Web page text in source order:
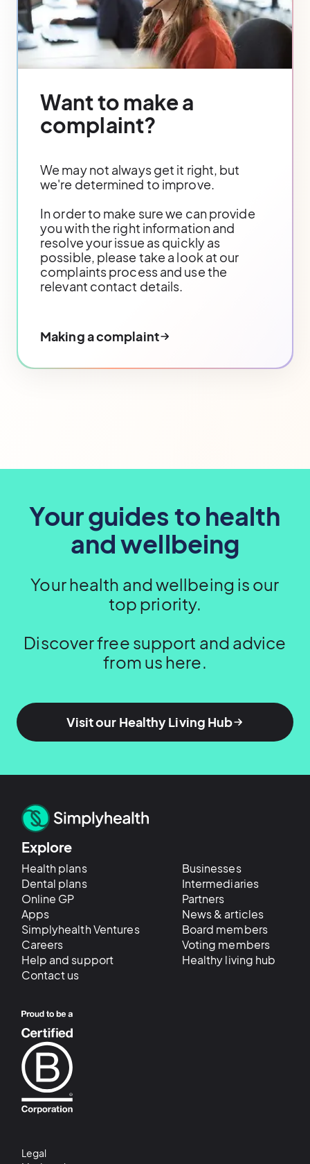
Want to make a
complaint?
We may not always get it right, but
we're determined to improve.
In order to make sure we can provide
you with the right information and
resolve your issue as quickly as
possible, please take a look at our
complaints process and use the
relevant contact details.
Making a complaint
Your guides to health
and wellbeing
Your health and wellbeing is our
top priority.
Discover free support and advice
from us here.
Visit our Healthy Living Hub
Explore
Health plans
Dental plans
Online GP
Apps
Businesses
Intermediaries
Partners
News & articles
Simplyhealth Ventures
Careers
Help and support
Contact us
Board members
Voting members
Healthy living hub
Legal